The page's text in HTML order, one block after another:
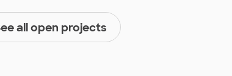
all open projects